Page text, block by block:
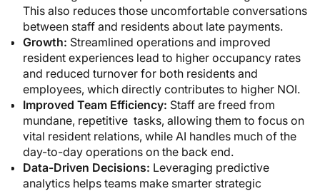
This also reduces those uncomfortable conversations
between staff and residents about late payments.
Growth: Streamlined operations and improved
resident experiences lead to higher occupancy rates
and reduced turnover for both residents and
employees, which directly contributes to higher NOI.
Improved Team Efficiency: Staff are freed from
mundane, repetitive tasks, allowing them to focus on
vital resident relations, while AI handles much of the
day-to-day operations on the back end.
Data-Driven Decisions: Leveraging predictive
analytics helps teams make smarter strategic